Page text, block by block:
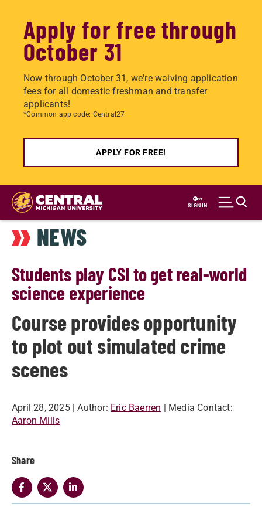
Apply for free through
October 31
Now through October 31, we're waiving application
fees for all domestic freshman and transfer
applicants!
*Common app code: Central27
APPLY FOR FREE!
Skip
main
content
SIGN IN
NEWS
Students play CSI to get real-world
science experience
Course provides opportunity
to plot out simulated crime
scenes
April 28, 2025 | Author: Eric Baerren | Media Contact:
Aaron Mills
Share